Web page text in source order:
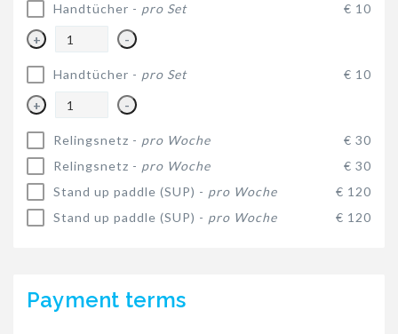
Handtücher - pro Set € 10
+ -
Handtücher - pro Set € 10
+ -
Relingsnetz - pro Woche
€ 30
Relingsnetz - pro Woche
€ 30
Stand up paddle (SUP) - pro Woche
€ 120
Stand up paddle (SUP) - pro Woche € 120
Payment terms